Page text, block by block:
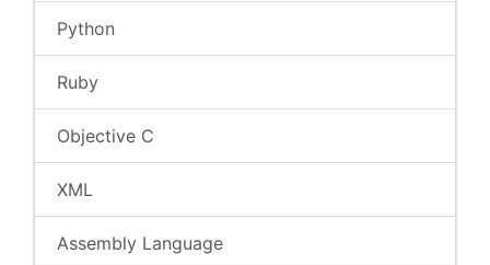
Python
Ruby
Objective C
XML
Assembly Language